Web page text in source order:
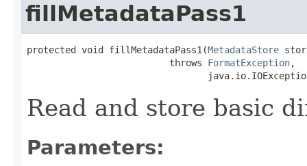
fillMetadataPass1
protected void fillMetadataPass1(MetadataStore
                          throws
FormatException,
Read and store basic
Parameters: